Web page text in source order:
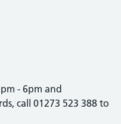
- 6pm and
call 01273 523 388 to